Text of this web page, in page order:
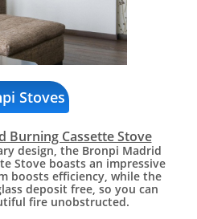
Stoves
Burning Cassette Stove
design, the Bronpi Madrid
Stove boasts an impressive
boosts efficiency, while the
deposit free, so you can
fire unobstructed.